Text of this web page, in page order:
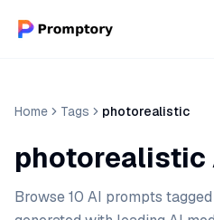
Home Tags photorealistic
photorealistic
Browse 10 AI prompts